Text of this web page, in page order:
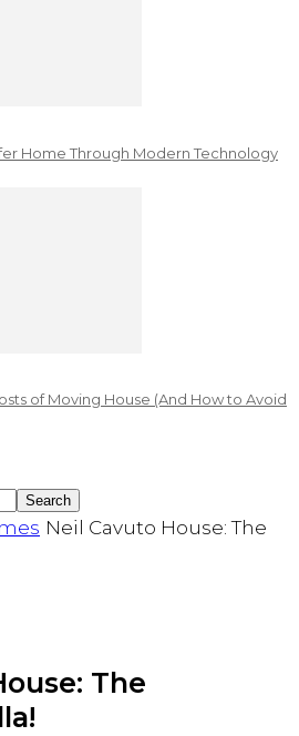
Home Through Modern Technology
of Moving House (And How to Avoid
Neil Cavuto House: The
The